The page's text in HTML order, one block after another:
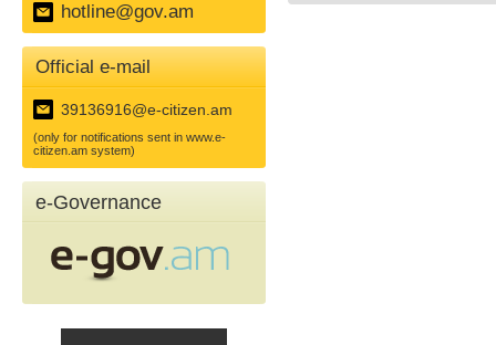
hotline@gov.am
Official e-mail
39136916@e-citizen.am
(only for notifications sent in www.e-
citizen.am system)
e-Governance